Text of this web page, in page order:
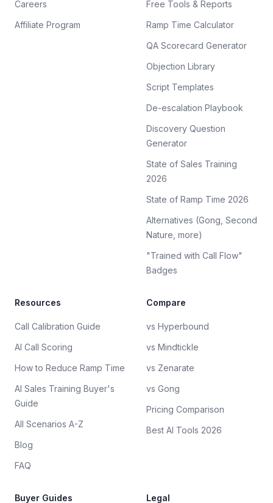
Careers
Affiliate Program
Free Tools & Reports
Ramp Time Calculator
QA Scorecard Generator
Objection Library
Script Templates
De-escalation Playbook
Discovery Question
Generator
State of Sales Training
2026
State of Ramp Time 2026
Alternatives (Gong, Second
Nature, more)
"Trained with Call Flow"
Badges
Resources
Call Calibration Guide
AI Call Scoring
How to Reduce Ramp Time
AI Sales Training Buyer's
Guide
All Scenarios A-Z
Blog
FAQ
Compare
vs Hyperbound
vs Mindtickle
vs Zenarate
vs Gong
Pricing Comparison
Best AI Tools 2026
Buyer Guides Legal